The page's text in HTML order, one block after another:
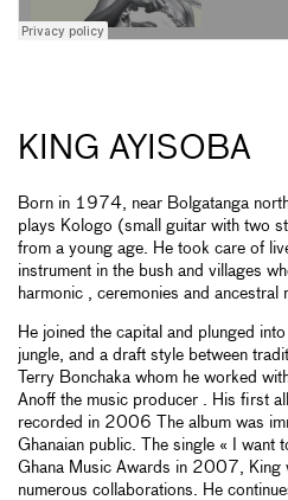
KING AYISOBA
Born in 1974, near Bolgatanga
plays Kologo (small guitar with two
from a young age. He took care of
instrument in the bush and villages
harmonic , ceremonies and ancestral
He joined the capital and plunged
jungle, and a draft style between
Terry Bonchaka whom he worked
Anoff the music producer . His first
recorded in 2006 The album was
Ghanaian public. The single « I want
Ghana Music Awards in 2007, King
numerous collaborations. He